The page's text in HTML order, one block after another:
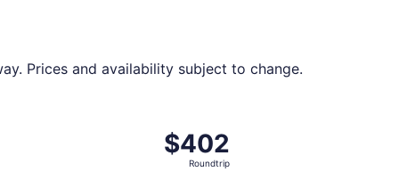
Prices and availability subject to change.
$402
Roundtrip,
$402
Roundtrip